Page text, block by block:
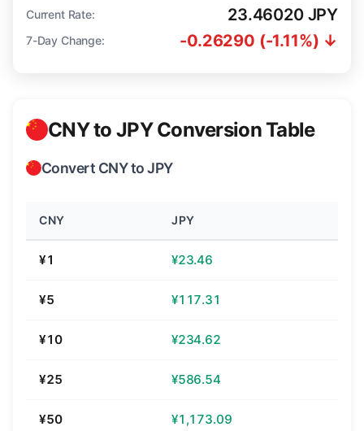
Current Rate: 23.46020 JPY
7-Day Change: -0.26290 (-1.11%) ↓
CNY to JPY Conversion Table
Convert CNY to JPY
CNY JPY
¥1 ¥23.46
¥5 ¥117.31
¥10 ¥234.62
¥25 ¥586.54
¥50 ¥1,173.09